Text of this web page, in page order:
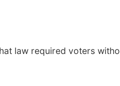
law required voters